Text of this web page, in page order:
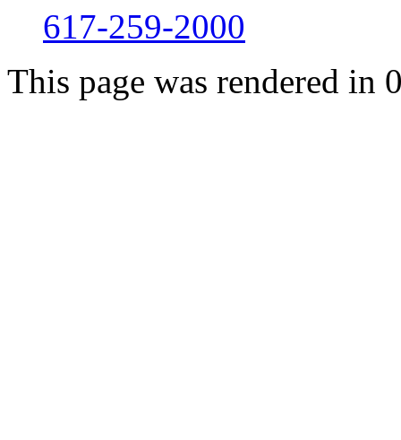
617-259-2000
This page was rendered in